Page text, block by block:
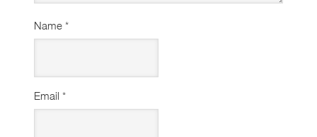
Name *
Email *